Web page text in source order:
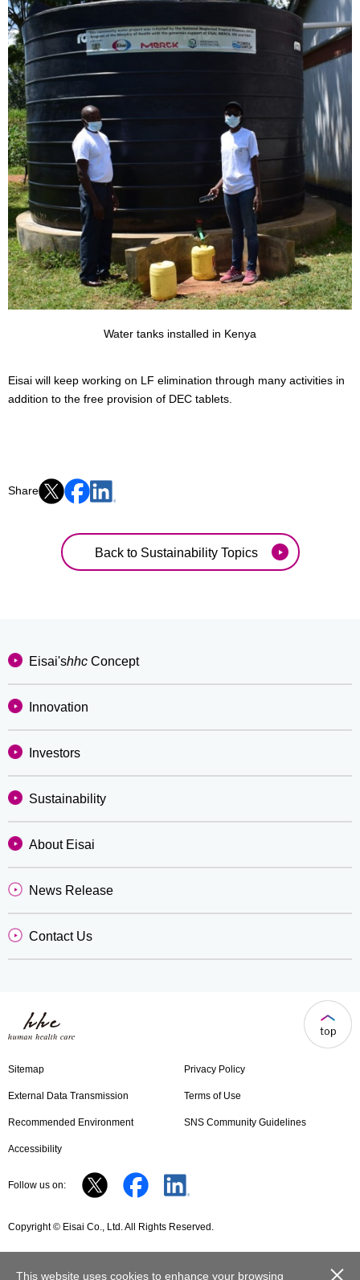
Water tanks installed in Kenya
Eisai will keep working on LF elimination through many activities in
addition to the free provision of DEC tablets.
Share
Back to Sustainability Topics
Eisai'shhc Concept
Innovation
Investors
Sustainability
About Eisai
News Release
Contact Us
Sitemap Privacy Policy
External Data Transmission Terms of Use
Recommended Environment SNS Community Guidelines
Accessibility
Follow us on:
Copyright © Eisai Co., Ltd. All Rights Reserved.
This website uses cookies to enhance your browsing close